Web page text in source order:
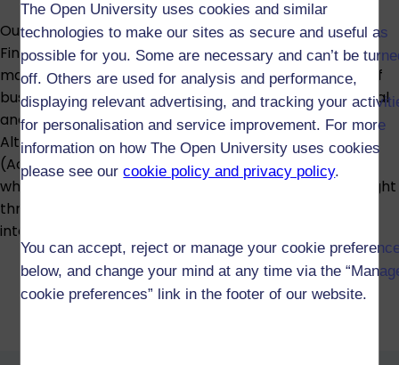
The Open University uses cookies and similar
technologies to make our sites as secure and useful as
possible for you. Some are necessary and can’t be
off. Others are used for analysis and performance,
displaying relevant advertising, and tracking your
for personalisation and service improvement. For more
information on how The Open University uses cookies
please see ourcookie policy and privacy policy.
You can accept, reject or manage your cookie
below, and change your mind at any time via the
cookie preferences” link in the footer of our website.
Our multi-accredited BSc (Honours) Accounting and
Finance develops a strong foundation in financial and
management accounting, set within the wider world of
business and finance, and equips you with the analytical
and problem-solving skills valued by employers.
Alternatively, the BA (Honours) Business Management
(Accounting) lets you explore how organisations work
while specialising in accounting. Both degrees are taught
through our triple-accredited business school, an
international mark of quality and recognition.
BSc (Honours) Accounting and